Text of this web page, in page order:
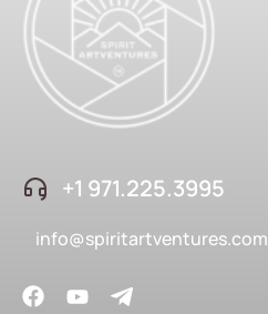
+1 ‪971.225.3995
info@spiritartventures.com